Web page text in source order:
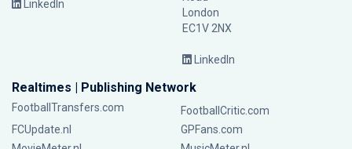
LinkedIn
London
EC1V 2NX
LinkedIn
Realtimes | Publishing Network
FootballTransfers.com
FootballCritic.com
FCUpdate.nl
GPFans.com